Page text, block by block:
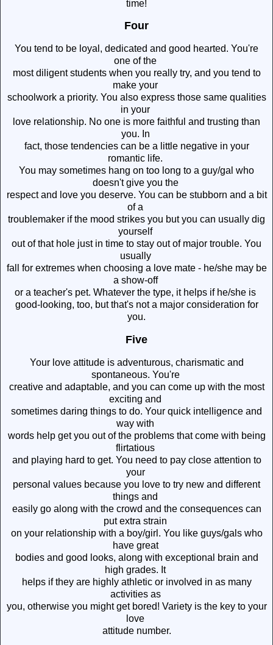
time!
Four
You tend to be loyal, dedicated and good hearted. You're
one of the
most diligent students when you really try, and you tend to
make your
schoolwork a priority. You also express those same qualities
in your
love relationship. No one is more faithful and trusting than
you. In
fact, those tendencies can be a little negative in your
romantic life.
You may sometimes hang on too long to a guy/gal who
doesn't give you the
respect and love you deserve. You can be stubborn and a bit
of a
troublemaker if the mood strikes you but you can usually dig
yourself
out of that hole just in time to stay out of major trouble. You
usually
fall for extremes when choosing a love mate - he/she may be
a show-off
or a teacher's pet. Whatever the type, it helps if he/she is
good-looking, too, but that's not a major consideration for
you.
Five
Your love attitude is adventurous, charismatic and
spontaneous. You're
creative and adaptable, and you can come up with the most
exciting and
sometimes daring things to do. Your quick intelligence and
way with
words help get you out of the problems that come with being
flirtatious
and playing hard to get. You need to pay close attention to
your
personal values because you love to try new and different
things and
easily go along with the crowd and the consequences can
put extra strain
on your relationship with a boy/girl. You like guys/gals who
have great
bodies and good looks, along with exceptional brain and
high grades. It
helps if they are highly athletic or involved in as many
activities as
you, otherwise you might get bored! Variety is the key to your
love
attitude number.